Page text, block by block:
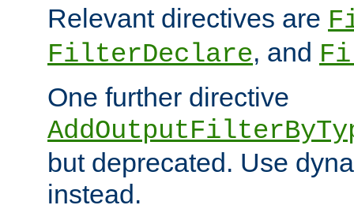
Relevant directives are
FilterDeclare, and
One further directive
but deprecated. Use
instead.